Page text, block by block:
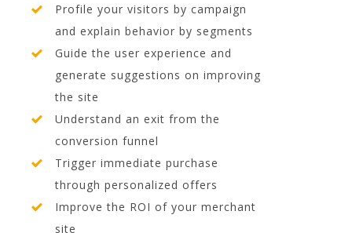
Profile your visitors by campaign
and explain behavior by segments
Guide the user experience and
generate suggestions on improving
the site
Understand an exit from the
conversion funnel
Trigger immediate purchase
through personalized offers
Improve the ROI of your merchant
site